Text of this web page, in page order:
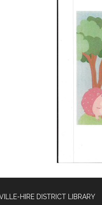
HIRE DISTRICT LIBRARY